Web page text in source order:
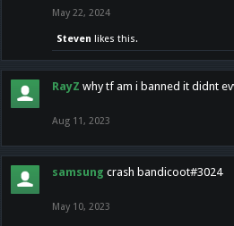
May 22, 2024
Steven likes this.
RayZ why tf am i banned it didnt
Aug 11, 2023
samsung crash bandicoot#3024
May 10, 2023